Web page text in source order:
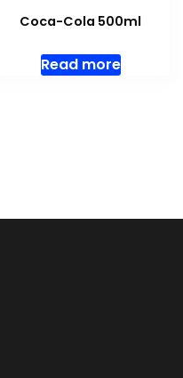
Coca-Cola 500ml
Read more